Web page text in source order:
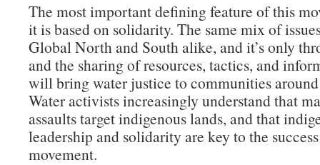
The most important defining feature of this
it is based on solidarity. The same mix of
Global North and South alike, and it’s only
and the sharing of resources, tactics, and
will bring water justice to communities
Water activists increasingly understand that
assaults target indigenous lands, and that
leadership and solidarity are key to the
movement.